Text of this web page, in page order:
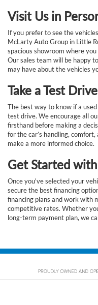
Visit Us in
If you prefer to see the
McLarty Auto Group in Little
spacious showroom where
Our sales team will be happy
may have about the vehicles
Take a Test Drive
The best way to know if a
test drive. We encourage all
firsthand before making a
for the car’s handling,
make a more informed choice.
Get Started
Once you've selected your
secure the best financing
financing plans and work with
competitive rates. Whether
long-term payment plan, we